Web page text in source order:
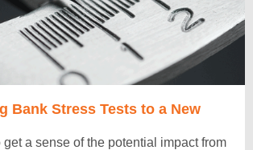
Bank Stress Tests to a New
get a sense of the potential impact from